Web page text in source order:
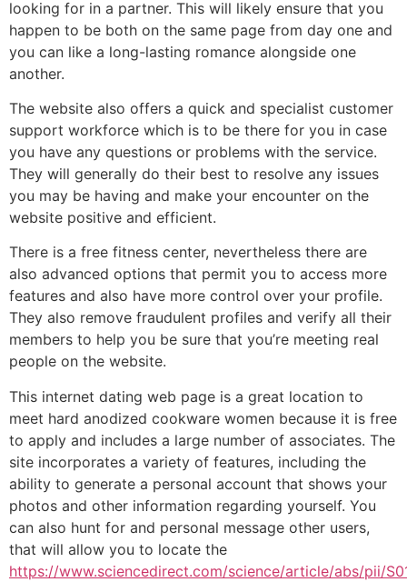
looking for in a partner. This will likely ensure that you
happen to be both on the same page from day one and
you can like a long-lasting romance alongside one
another.
The website also offers a quick and specialist customer
support workforce which is to be there for you in case
you have any questions or problems with the service.
They will generally do their best to resolve any issues
you may be having and make your encounter on the
website positive and efficient.
There is a free fitness center, nevertheless there are
also advanced options that permit you to access more
features and also have more control over your profile.
They also remove fraudulent profiles and verify all their
members to help you be sure that you’re meeting real
people on the website.
This internet dating web page is a great location to
meet hard anodized cookware women because it is free
to apply and includes a large number of associates. The
site incorporates a variety of features, including the
ability to generate a personal account that shows your
photos and other information regarding yourself. You
can also hunt for and personal message other users,
that will allow you to locate the
https://www.sciencedirect.com/science/article/abs/pii/